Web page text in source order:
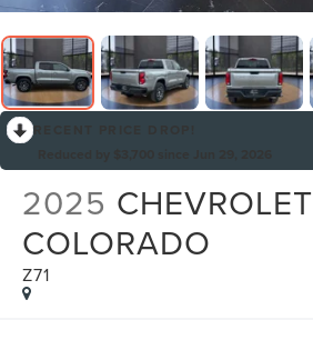
2025 CHEVROLET
COLORADO
Z71